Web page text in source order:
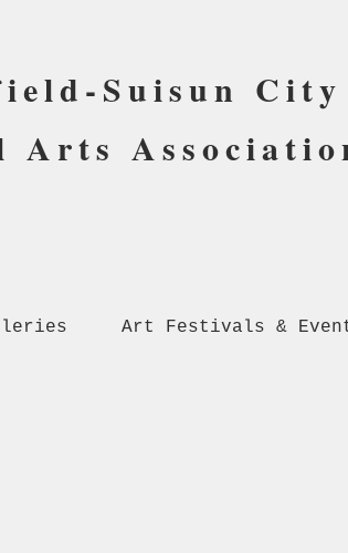
Suisun City
Arts
Art Festivals &